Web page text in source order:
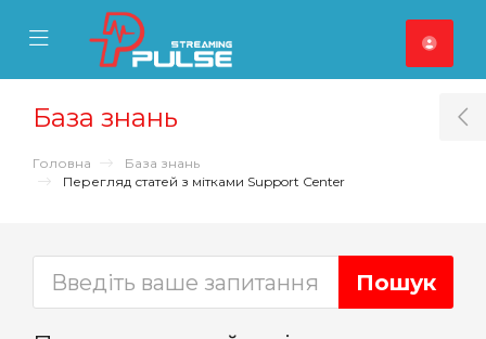
Mobile Menu
Mobile Menu
База знань
Головна
База знань
Перегляд статей з мітками Support Center